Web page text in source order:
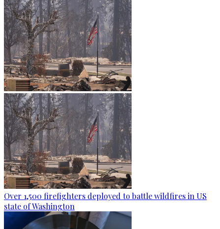
Over 1,500 firefighters deployed to battle wildfires in US
state of Washington